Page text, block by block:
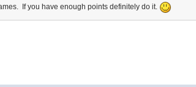
If you have enough points definitely do it.